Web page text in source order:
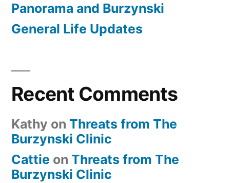
Panorama and Burzynski
General Life Updates
Recent Comments
Kathy on Threats from The
Burzynski Clinic
Cattie on Threats from The
Burzynski Clinic